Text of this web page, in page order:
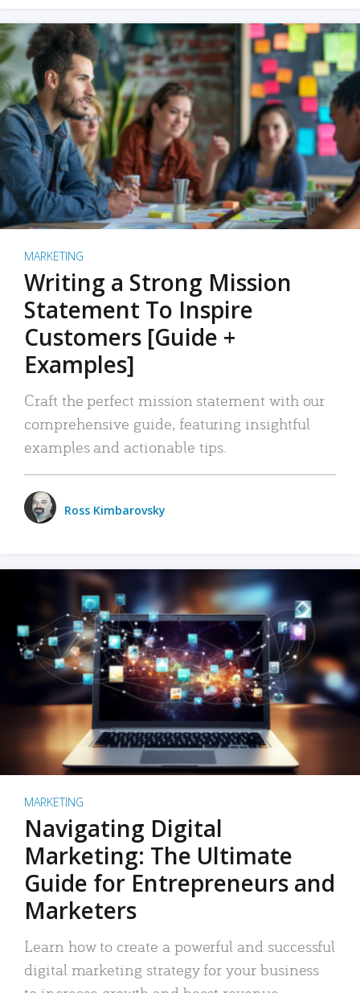
MARKETING
Writing a Strong Mission
Statement To Inspire
Customers [Guide +
Examples]
Craft the perfect mission statement with our
comprehensive guide, featuring insightful
examples and actionable tips.
Ross Kimbarovsky
MARKETING
Navigating Digital
Marketing: The Ultimate
Guide for Entrepreneurs and
Marketers
Learn how to create a powerful and successful
digital marketing strategy for your business